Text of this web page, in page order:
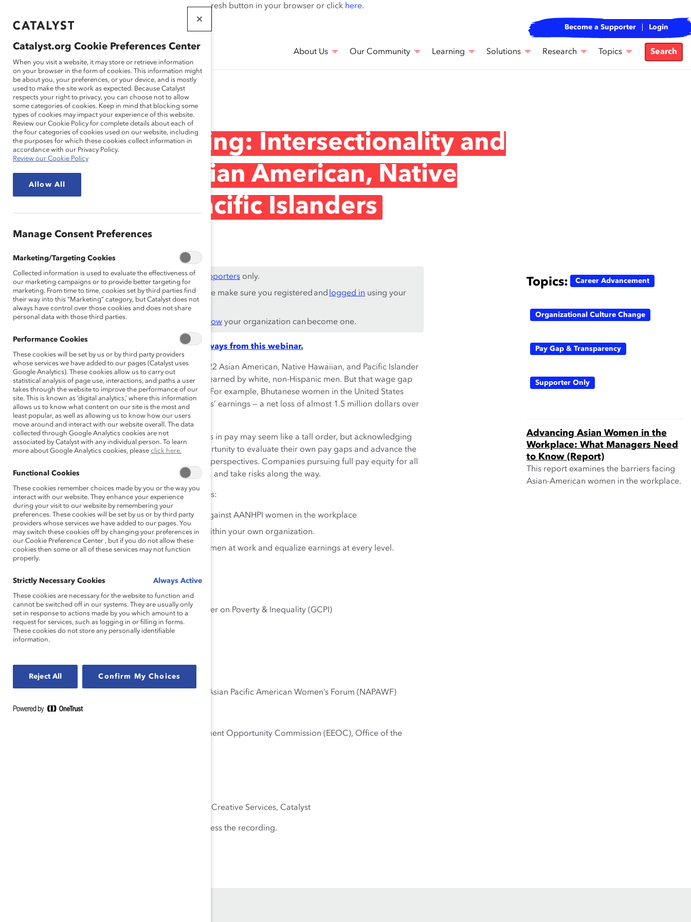
If this page doesn't load as expected, please click the refresh button in your browser or click here.
THAT WORK
FOR WOMEN
Become a Supporter Login
About Us Our Community Learning Solutions Research Topics Search
Research
Webinar Recording: Intersectionality and
Pay Equity for Asian American, Native
Hawaiian, and Pacific Islanders
May 24, 2024
This content is available to employees ofCatalyst Supporters only.
If you are an employee of a Catalyst Supporter, please make sure you registered and logged in using your
work email address.
Not an employee of a Supporter? Find out
why and how your organization can become one.
Read the key takeaways from this webinar.
According to the National Women’s Law Center, in 2022 Asian American, Native Hawaiian, and Pacific Islander
women earned, on average, 80 cents for every dollar earned by white, non-Hispanic men. But that wage gap
can very wildly among subgroups of AANHPI women. For example, Bhutanese women in the United States
were paid less than half (49%) of their white male peers’ earnings — a net loss of almost 1.5 million dollars over
the course of a 40-year career.
Overcoming the dual hurdles of racial and gender bias in pay may seem like a tall order, but acknowledging
the issue provides organizations with an exciting opportunity to evaluate their own pay gaps and advance the
mission of workplace equity from multiple angles and perspectives. Companies pursuing full pay equity for all
AANHPI women will need to be proactive, transparent, and take risks along the way.
Watch this webinar to hear our panel of experts discuss:
Stories of overcoming discrimination and bias against AANHPI women in the workplace
Tools and roadmaps for evaluating pay equity within your own organization.
Strategies and programs to support AANHPI women at work and equalize earnings at every level.
Lelaine Bigelow, Executive Director, Georgetown Center on Poverty & Inequality (GCPI)
Sung Yeon Choimorrow, Executive Director, National Asian Pacific American Women’s Forum (NAPAWF)
Maya Raghu, Senior Policy Advisor, US Equal Employment Opportunity Commission (EEOC), Office of the
Tuesday Hagiwara, Vice President, Content Strategy & Creative Services, Catalyst
organization email to access the recording.
Topics: Career Advancement
Organizational Culture Change
Pay Gap & Transparency
Supporter Only
Advancing Asian Women in the
Workplace: What Managers Need
to Know (Report)
This report examines the barriers facing
Asian-American women in the workplace.
Catalyst.org Cookie Preferences Center
When you visit a website, it may store or retrieve information
on your browser in the form of cookies. This information might
be about you, your preferences, or your device, and is mostly
used to make the site work as expected. Because Catalyst
respects your right to privacy, you can choose not to allow
some categories of cookies. Keep in mind that blocking some
types of cookies may impact your experience of this website.
Review our Cookie Policy for complete details about each of
the four categories of cookies used on our website, including
the purposes for which these cookies collect information in
accordance with our Privacy Policy.
Review our Cookie Policy
Allow All
Manage Consent Preferences
Marketing/Targeting Cookies
Collected information is used to evaluate the effectiveness of
our marketing campaigns or to provide better targeting for
marketing. From time to time, cookies set by third parties find
their way into this “Marketing” category, but Catalyst does not
always have control over those cookies and does not share
personal data with those third parties.
Performance Cookies
These cookies will be set by us or by third party providers
whose services we have added to our pages (Catalyst uses
Google Analytics). These cookies allow us to carry out
statistical analysis of page use, interactions, and paths a user
takes through the website to improve the performance of our
site. This is known as ‘digital analytics,’ where this information
allows us to know what content on our site is the most and
least popular, as well as allowing us to know how our users
move around and interact with our website overall. The data
collected through Google Analytics cookies are not
associated by Catalyst with any individual person. To learn
more about Google Analytics cookies, please click here.
Functional Cookies
These cookies remember choices made by you or the way you
interact with our website. They enhance your experience
during your visit to our website by remembering your
preferences. These cookies will be set by us or by third party
providers whose services we have added to our pages. You
may switch these cookies off by changing your preferences in
our Cookie Preference Center , but if you do not allow these
cookies then some or all of these services may not function
properly.
Strictly Necessary Cookies Always Active
These cookies are necessary for the website to function and
cannot be switched off in our systems. They are usually only
set in response to actions made by you which amount to a
request for services, such as logging in or filling in forms.
These cookies do not store any personally identifiable
information.
Reject All Confirm My Choices